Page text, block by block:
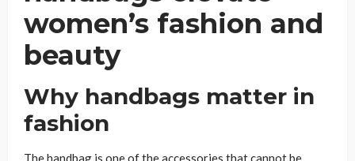
women’s fashion and
beauty
Why handbags matter in
fashion
The handbag is one of the accessories that cannot be